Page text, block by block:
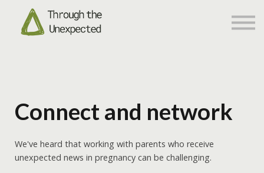
Networking
Connect and network
We've heard that working with parents who receive
unexpected news in pregnancy can be challenging.